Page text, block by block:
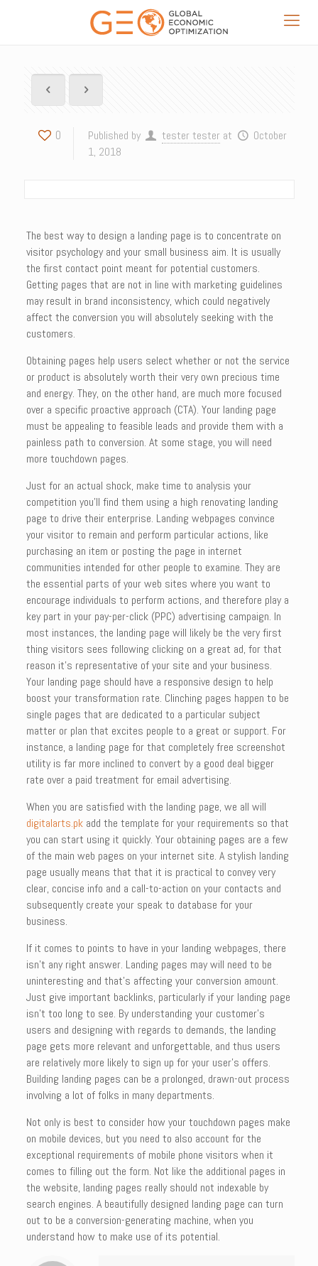
0 Published by tester tester at
October
1, 2018
The best way to design a landing page is to concentrate on
visitor psychology and your small business aim. It is usually
the first contact point meant for potential customers.
Getting pages that are not in line with marketing guidelines
may result in brand inconsistency, which could negatively
affect the conversion you will absolutely seeking with the
customers.
Obtaining pages help users select whether or not the service
or product is absolutely worth their very own precious time
and energy. They, on the other hand, are much more focused
over a specific proactive approach (CTA). Your landing page
must be appealing to feasible leads and provide them with a
painless path to conversion. At some stage, you will need
more touchdown pages.
Just for an actual shock, make time to analysis your
competition you’ll find them using a high renovating landing
page to drive their enterprise. Landing webpages convince
your visitor to remain and perform particular actions, like
purchasing an item or posting the page in internet
communities intended for other people to examine. They are
the essential parts of your web sites where you want to
encourage individuals to perform actions, and therefore play a
key part in your pay-per-click (PPC) advertising campaign. In
most instances, the landing page will likely be the very first
thing visitors sees following clicking on a great ad, for that
reason it’s representative of your site and your business.
Your landing page should have a responsive design to help
boost your transformation rate. Clinching pages happen to be
single pages that are dedicated to a particular subject
matter or plan that excites people to a great or support. For
instance, a landing page for that completely free screenshot
utility is far more inclined to convert by a good deal bigger
rate over a paid treatment for email advertising.
When you are satisfied with the landing page, we all will
digitalarts.pk add the template for your requirements so that
you can start using it quickly. Your obtaining pages are a few
of the main web pages on your internet site. A stylish landing
page usually means that that it is practical to convey very
clear, concise info and a call-to-action on your contacts and
subsequently create your speak to database for your
business.
If it comes to points to have in your landing webpages, there
isn’t any right answer. Landing pages may will need to be
uninteresting and that’s affecting your conversion amount.
Just give important backlinks, particularly if your landing page
isn’t too long to see. By understanding your customer’s
users and designing with regards to demands, the landing
page gets more relevant and unforgettable, and thus users
are relatively more likely to sign up for your user’s offers.
Building landing pages can be a prolonged, drawn-out process
involving a lot of folks in many departments.
Not only is best to consider how your touchdown pages make
on mobile devices, but you need to also account for the
exceptional requirements of mobile phone visitors when it
comes to filling out the form. Not like the additional pages in
the website, landing pages really should not indexable by
search engines. A beautifully designed landing page can turn
out to be a conversion-generating machine, when you
understand how to make use of its potential.